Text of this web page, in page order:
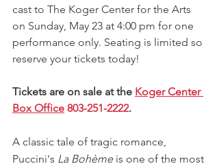
cast to The Koger Center for the Arts
on Sunday, May 23 at 4:00 pm for one
performance only. Seating is limited so
reserve your tickets today!
Tickets are on sale at the Koger Center
Box Office 803-251-2222.
A classic tale of tragic romance,
Puccini's La Bohème is one of the most